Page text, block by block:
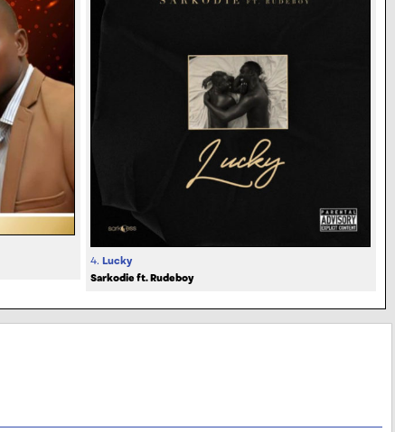
4. Lucky
Sarkodie ft. Rudeboy